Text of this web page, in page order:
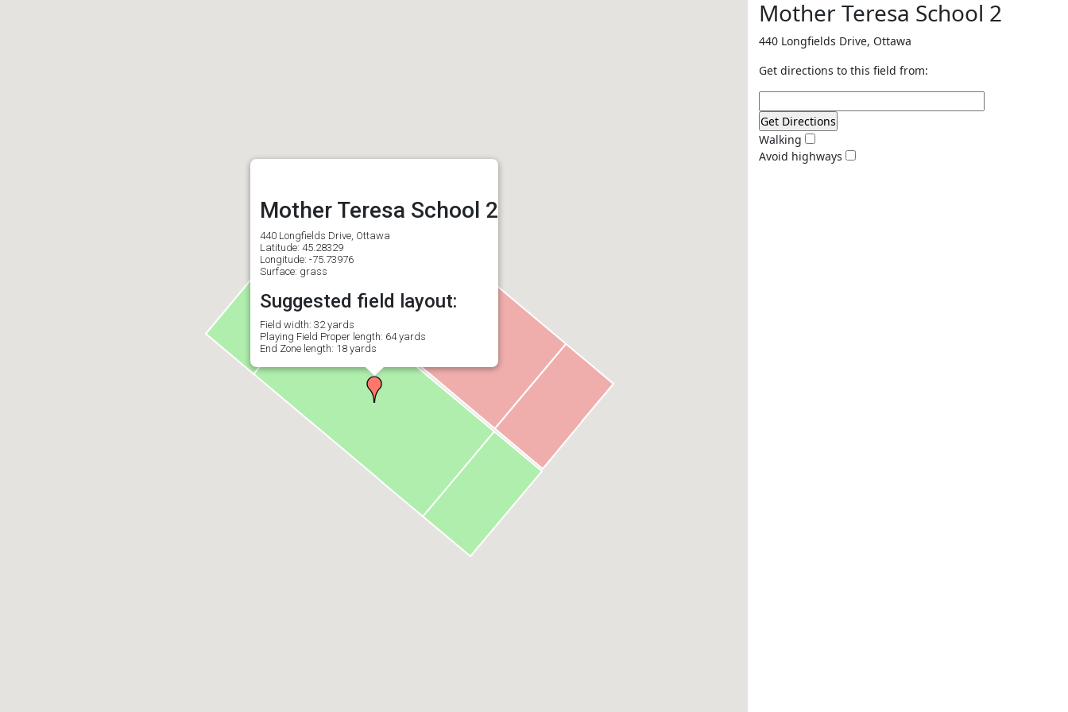
Mother Teresa School 2
440 Longfields Drive, Ottawa
Latitude: 45.28329
Longitude: -75.73976
Surface: grass
Suggested field layout:
Field width: 32 yards
Playing Field Proper length: 64 yards
End Zone length: 18 yards
Mother Teresa School 2
440 Longfields Drive, Ottawa
Get directions to this field from:
Walking
Avoid highways